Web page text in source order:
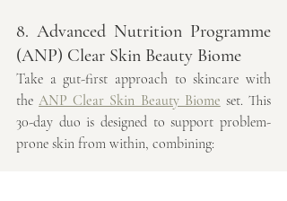
8. Advanced Nutrition Programme
(ANP) Clear Skin Beauty Biome
Take a gut-first approach to skincare with
the ANP Clear Skin Beauty Biome set. This
30-day duo is designed to support problem-
prone skin from within, combining: